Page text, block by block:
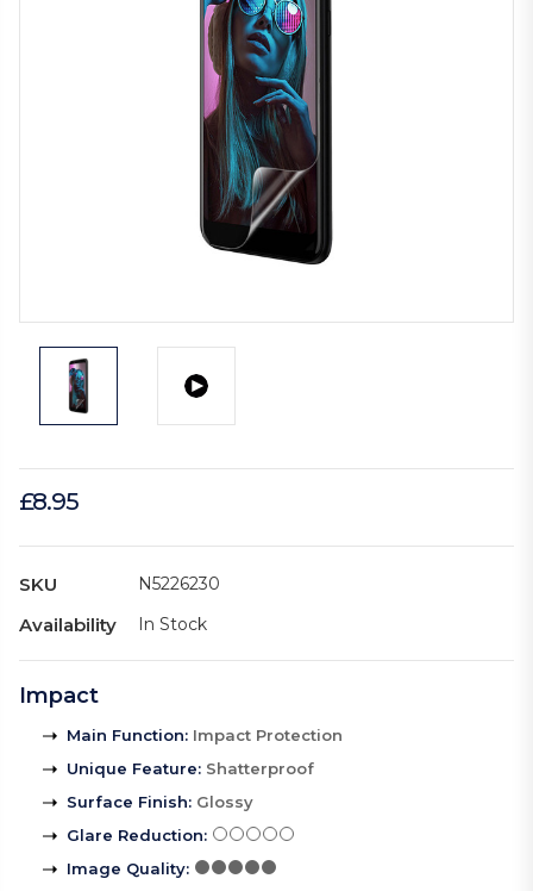
£8.95
SKU N5226230
Availability In Stock
Impact
Main Function: Impact Protection
Unique Feature: Shatterproof
Surface Finish: Glossy
Glare Reduction:
Image Quality: